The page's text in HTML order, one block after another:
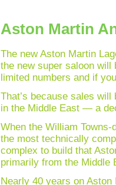
Aston Martin
The new Aston Martin
the new super saloon will
limited numbers and if
That’s because sales
in the Middle East — a
When the William
the most technically
complex to build that
primarily from the Middle
Nearly 40 years on